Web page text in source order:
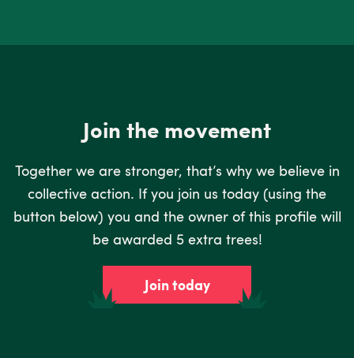
Join the movement
Together we are stronger, that’s why we believe in
collective action. If you join us today (using the
button below) you and the owner of this profile will
be awarded 5 extra trees!
Join today